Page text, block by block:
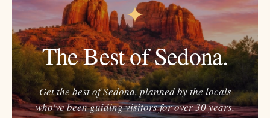
✦
The Best of Sedona.
Get the best of Sedona, planned by the locals
who've been guiding visitors for over 30 years.